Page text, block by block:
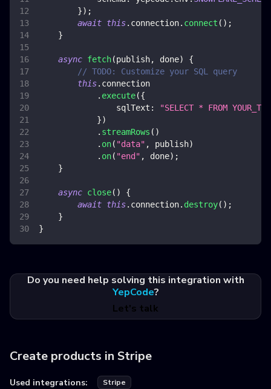
}) ;
await this. connection. connect ( ) ;
}
async fetch(publish, done)
{
// TODO: Customize your SQL query
this. connection
. execute({
sqlText :
"SELECT * FROM
})
. streamRows ( )
. on( "data" , publish)
. on( "end" , done) ;
}
async close( )
{
await this. connection. destroy( ) ;
}
}
Do you need help solving this integration with
YepCode?
Let's talk
Create products in Stripe
Used integrations: Stripe